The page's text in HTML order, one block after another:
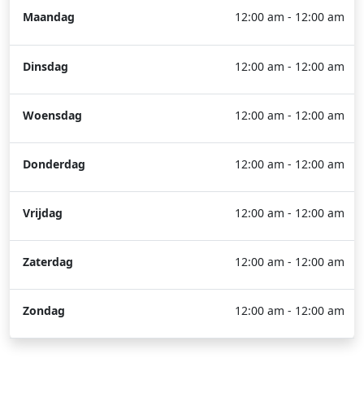
Maandag 12:00 am - 12:00 am
Dinsdag 12:00 am - 12:00 am
Woensdag 12:00 am - 12:00 am
Donderdag 12:00 am - 12:00 am
Vrijdag 12:00 am - 12:00 am
Zaterdag 12:00 am - 12:00 am
Zondag 12:00 am - 12:00 am